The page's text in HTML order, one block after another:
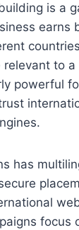
is a
earns
relevant to
powerful
has
focus